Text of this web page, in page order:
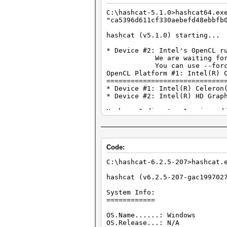
* Single-Hash
* Single-Salt
* Slow-Hash-SIMD-LOOP
Minimum password length
Maximum password length
Watchdog: Hardware
Watchdog: Temperature abort
The wordlist or mask that
Unless you supply more
Approaching final keyspace -
Session..........: hashcat
Status...........: Cracked
Hash.Type........: WPA-PMKID-
Hash.Target......:
Time.Started.....: Tue Feb 22
Guess.Mask.......: 12345678
Guess.Queue......: 1/1
C:\hashcat-
hashcat (v5.1.0) starting...
* Device #2: Intel's OpenCL
We are waiting for
You can use --force to
OpenCL Platform #1: Intel(R)
* Device #1: Intel(R)
* Device #2: Intel(R) HD
Hashes: 1 digests; 1 unique
Rules: 1
* Zero-Byte
* Single-Hash
* Single-Salt
* Slow-Hash-SIMD-LOOP
Minimum password length
Maximum password length
Watchdog: Hardware
Watchdog: Temperature abort
Code:
C:\hashcat-6.2.5-
hashcat (v6.2.5-207-
System Info:
============
OS.Name......: Windows
OS.Release...: N/A